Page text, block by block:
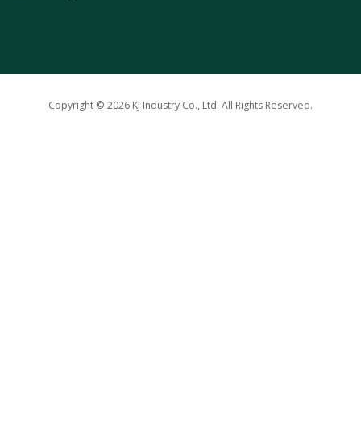
Copyright © 2026 KJ Industry Co., Ltd. All Rights Reserved.